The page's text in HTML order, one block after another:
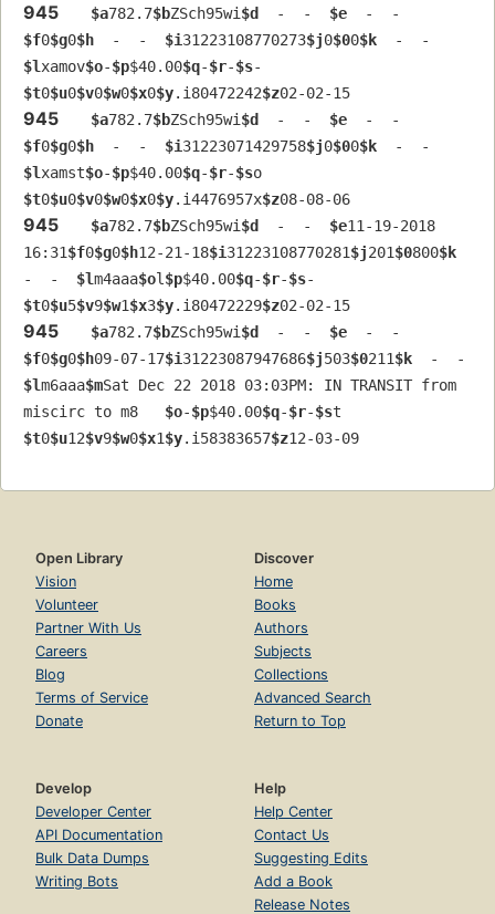
945 $a782.7$bZSch95wi$d
  -  -
$e
$f0$g0$h
  -  -
$i31223108770273$j0$00$k
$lxamov$o-$p$40.00$q-$r-$s
$t0$u0$v0$w0$x0$y.i80472242$z02-02-15
945 $a782.7$bZSch95wi$d
  -  -
$e
$f0$g0$h
  -  -
$i31223071429758$j0$00$k
$lxamst$o-$p$40.00$q-$r-$s
$t0$u0$v0$w0$x0$y.i4476957x$z08-08-06
945 $a782.7$bZSch95wi$d
  -  -
$e11-19-2018
16:31$f0$g0$h12-21-18$i31223108770281$j201$0800$k
-  - $lm4aaa$ol$p$40.00$q-$r-$s
$t0$u5$v9$w1$x3$y.i80472229$z02-02-15
945 $a782.7$bZSch95wi$d
  -  -
$e
$f0$g0$h09-07-17$i31223087947686$j503$0211$k
$lm6aaa$mSat Dec 22 2018 03:03PM: IN TRANSIT from
miscirc to m8 $o-$p$40.00$q-$r-$s
$t0$u12$v9$w0$x1$y.i58383657$z12-03-09
Open Library
Vision
Volunteer
Partner With Us
Careers
Blog
Terms of Service
Donate
Discover
Home
Books
Authors
Subjects
Collections
Advanced Search
Return to Top
Develop
Developer Center
API Documentation
Bulk Data Dumps
Writing Bots
Help
Help Center
Contact Us
Suggesting Edits
Add a Book
Release Notes